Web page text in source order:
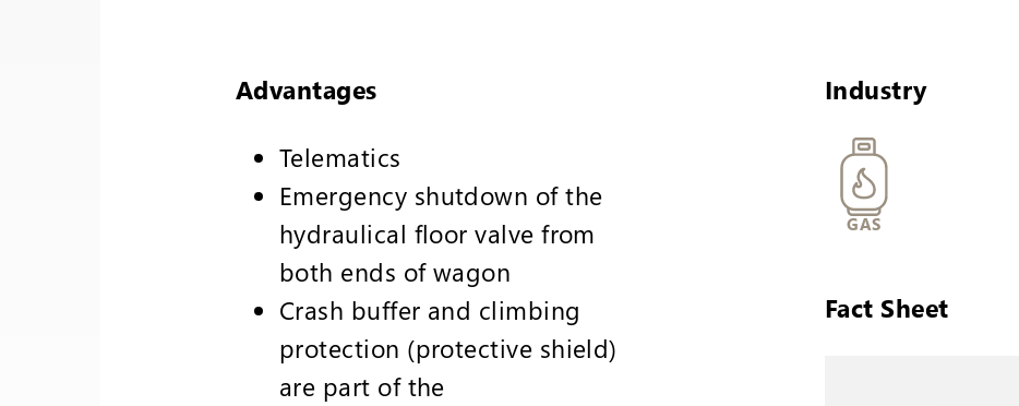
Advantages
Telematics
Emergency shutdown of the
hydraulical floor valve from
both ends of wagon
Crash buffer and climbing
protection (protective shield)
are part of the
Industry
GAS
Fact Sheet